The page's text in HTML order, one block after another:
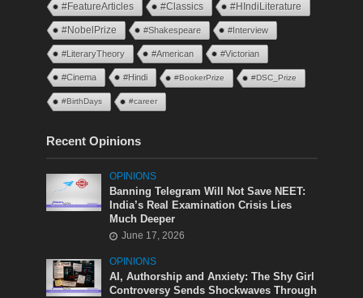
#FeatureArticles #Classics #HIndiLiterature
#NobelPrize #Shakespeare #Interview
#LiteraryTheory #American #Victorian
#Cinema #Hindi #BookerPrize #DSC_Prize
#BirthDays #career
Recent Opinions
OPINIONS
Banning Telegram Will Not Save NEET:
India’s Real Examination Crisis Lies
Much Deeper
June 17, 2026
OPINIONS
AI, Authorship and Anxiety: The Shy Girl
Controversy Sends Shockwaves Through